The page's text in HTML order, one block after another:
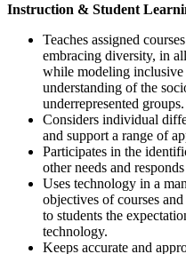
Instruction & Student
Teaches assigned
embracing diversity, in
while modeling inclusive
understanding of the
underrepresented groups.
Considers individual
and support a range of
Participates in the
other needs and
Uses technology in a
objectives of courses
to students the
technology.
Keeps accurate and